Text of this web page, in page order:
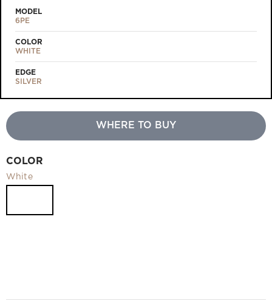
Projects
Measurement and installation Moscow and Moscow region
MODEL
6PE
COLOR
WHITE
EDGE
SILVER
WHERE TO BUY
COLOR
White